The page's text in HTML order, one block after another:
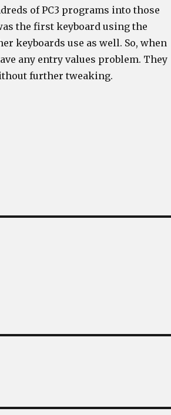
of PC3 programs into those
the first keyboard using the
keyboards use as well. So, when
any entry values problem. They
further tweaking.